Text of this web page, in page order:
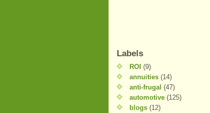
Labels
ROI (9)
annuities (14)
anti-frugal (47)
automotive (125)
blogs (12)